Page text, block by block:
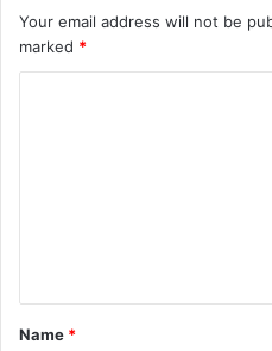
Your email address will not be
marked *
t
*
Name *